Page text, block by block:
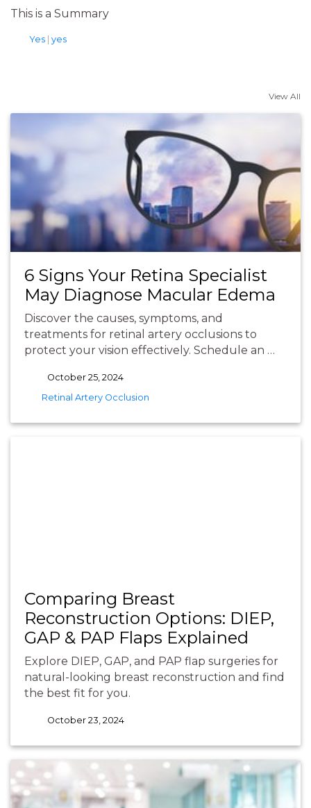
This is a Summary
tags
Yes yes
View All
6 Signs Your Retina Specialist
May Diagnose Macular Edema
Discover the causes, symptoms, and
treatments for retinal artery occlusions to
protect your vision effectively. Schedule an …
October 25, 2024
tags
Retinal Artery Occlusion
Comparing Breast
Reconstruction Options: DIEP,
GAP & PAP Flaps Explained
Explore DIEP, GAP, and PAP flap surgeries for
natural-looking breast reconstruction and find
the best fit for you.
October 23, 2024